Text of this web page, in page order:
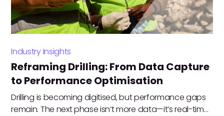
Industry Insights
Reframing Drilling: From Data Capture
to Performance Optimisation
Drilling is becoming digitised, but performance gaps
remain. The next phase isn’t more data—it’s real-time